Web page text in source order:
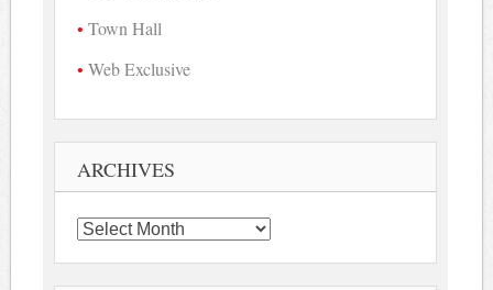
Town Hall
Web Exclusive
ARCHIVES
Archives